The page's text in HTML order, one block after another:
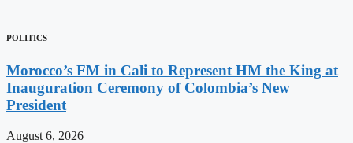
POLITICS
Morocco’s FM in Cali to Represent HM the King at
Inauguration Ceremony of Colombia’s New
President
August 6, 2026